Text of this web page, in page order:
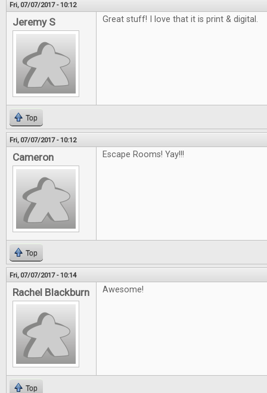
Fri, 07/07/2017 - 10:12
Jeremy S Great stuff! I love that it is print & digital.
Top
Fri, 07/07/2017 - 10:12
Cameron Escape Rooms! Yay!!!
Top
Fri, 07/07/2017 - 10:14
Rachel Blackburn Awesome!
Top